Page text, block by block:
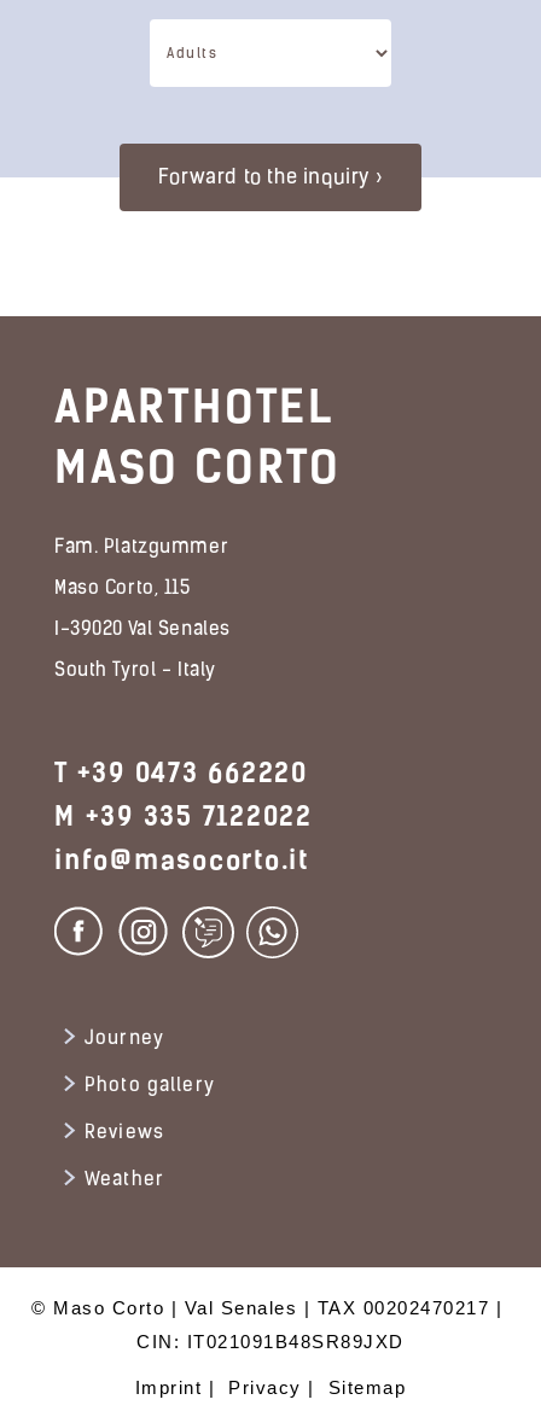
APARTHOTEL
MASO CORTO
Fam. Platzgummer
Maso Corto, 115
I-39020 Val Senales
South Tyrol - Italy
T +39 0473 662220
M +39 335 7122022
info@masocorto.it
Journey
Photo gallery
Reviews
Weather
© Maso Corto Val Senales
TAX 00202470217
CIN: IT021091B48SR89JXD
Imprint Privacy Sitemap